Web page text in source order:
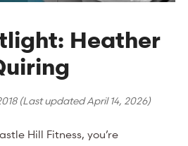
Heather
(Last updatedApril 14, 2026)
Hill Fitness, you’re